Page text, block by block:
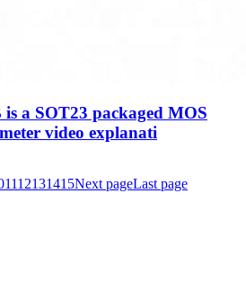
a SOT23 packaged MOS
video explanati
1112131415Next pageLast page